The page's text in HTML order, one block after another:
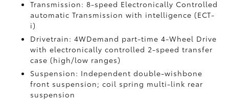
Transmission: 8-speed Electronically Controlled
automatic Transmission with intelligence (ECT-
i)
Drivetrain: 4WDemand part-time 4-Wheel Drive
with electronically controlled 2-speed transfer
case (high/low ranges)
Suspension: Independent double-wishbone
front suspension; coil spring multi-link rear
suspension